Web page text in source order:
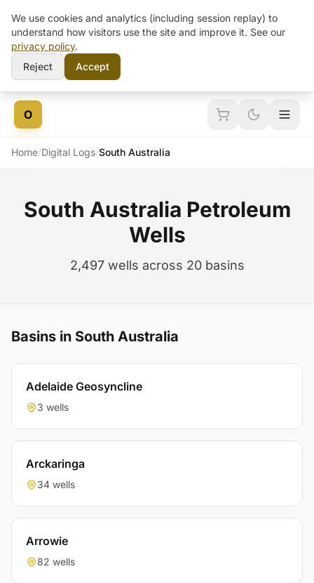
Skip to content
O
Home/Digital Logs/South Australia
South Australia Petroleum
Wells
2,497 wells across 20 basins
Basins in South Australia
Adelaide Geosyncline
3 wells
Arckaringa
34 wells
Arrowie
82 wells
We use cookies and analytics (including session replay) to
understand how visitors use the site and improve it. See our
privacy policy.
Reject
Accept